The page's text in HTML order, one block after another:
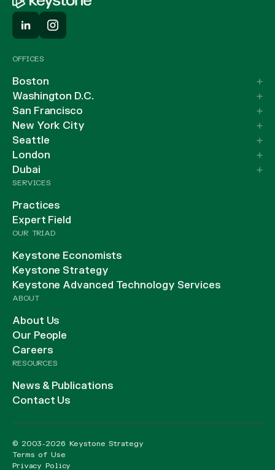
OFFICES
Boston
Washington D.C.
San Francisco
New York City
Seattle
London
Dubai
SERVICES
Practices
Expert Field
OUR TRIAD
Keystone Economists
Keystone Strategy
Keystone Advanced Technology Services
ABOUT
About Us
Our People
Careers
RESOURCES
News & Publications
Contact Us
© 2003-2026 Keystone Strategy
Terms of Use
Privacy Policy